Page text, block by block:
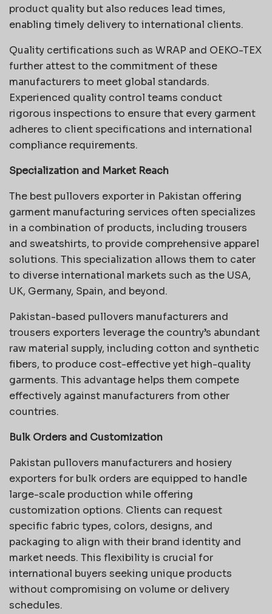
product quality but also reduces lead times,
enabling timely delivery to international clients.
Quality certifications such as WRAP and OEKO-TEX
further attest to the commitment of these
manufacturers to meet global standards.
Experienced quality control teams conduct
rigorous inspections to ensure that every garment
adheres to client specifications and international
compliance requirements.
Specialization and Market Reach
The best pullovers exporter in Pakistan offering
garment manufacturing services often specializes
in a combination of products, including trousers
and sweatshirts, to provide comprehensive apparel
solutions. This specialization allows them to cater
to diverse international markets such as the USA,
UK, Germany, Spain, and beyond.
Pakistan-based pullovers manufacturers and
trousers exporters leverage the country’s abundant
raw material supply, including cotton and synthetic
fibers, to produce cost-effective yet high-quality
garments. This advantage helps them compete
effectively against manufacturers from other
countries.
Bulk Orders and Customization
Pakistan pullovers manufacturers and hosiery
exporters for bulk orders are equipped to handle
large-scale production while offering
customization options. Clients can request
specific fabric types, colors, designs, and
packaging to align with their brand identity and
market needs. This flexibility is crucial for
international buyers seeking unique products
without compromising on volume or delivery
schedules.